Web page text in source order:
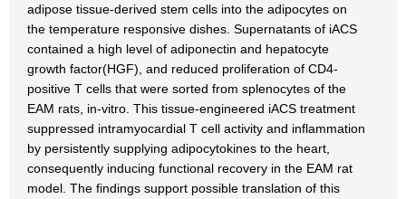
adipose tissue-derived stem cells into the adipocytes on
the temperature responsive dishes. Supernatants of iACS
contained a high level of adiponectin and hepatocyte
growth factor(HGF), and reduced proliferation of CD4-
positive T cells that were sorted from splenocytes of the
EAM rats, in-vitro. This tissue-engineered iACS treatment
suppressed intramyocardial T cell activity and inflammation
by persistently supplying adipocytokines to the heart,
consequently inducing functional recovery in the EAM rat
model. The findings support possible translation of this